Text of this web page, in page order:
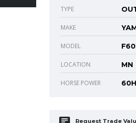
TYPE
MAKE
MODEL
LOCATION MN
HORSE POWER
Request Trade